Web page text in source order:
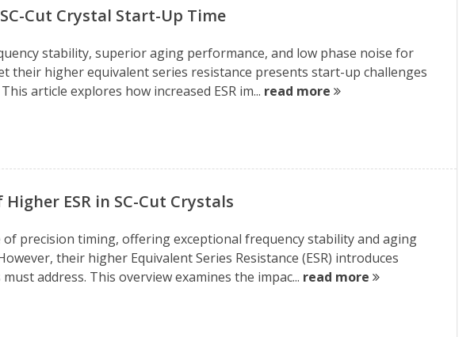
Cut Crystal Start-Up Time
stability, superior aging performance, and low phase noise for
higher equivalent series resistance presents start-up challenges
article explores how increased ESR im... read more
ESR in SC-Cut Crystals
precision timing, offering exceptional frequency stability and aging
their higher Equivalent Series Resistance (ESR) introduces
address. This overview examines the impac... read more